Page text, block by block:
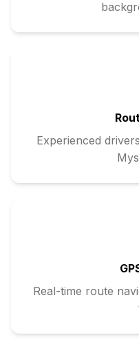
Experienced
Real-time route